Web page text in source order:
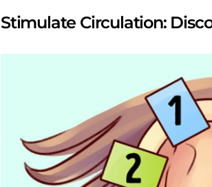
Stimulate Circulation: